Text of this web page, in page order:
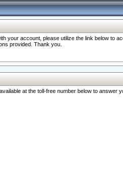
account, please utilize the link below to
provided. Thank you.
at the toll-free number below to answer